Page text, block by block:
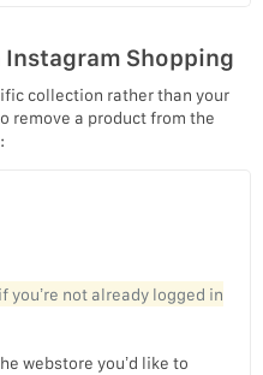
Shopping
collection rather than your
remove a product from the
you’re not already logged in
webstore you’d like to